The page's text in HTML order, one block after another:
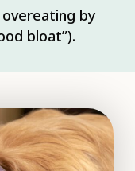
by
bloat”).